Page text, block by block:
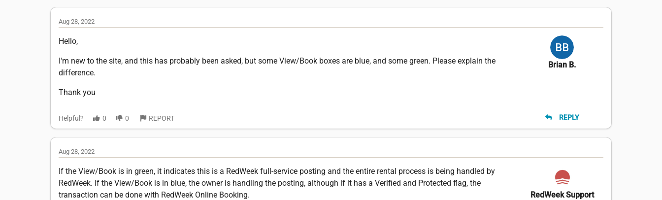
Aug 28, 2022
Hello,
I'm new to the site, and this has probably been asked, but some View/Book boxes are blue, and some green. Please explain the
difference.
Thank you
Brian B.
Helpful? 0 0 REPORT REPLY
Aug 28, 2022
If the View/Book is in green, it indicates this is a RedWeek full-service posting and the entire rental process is being handled by
RedWeek. If the View/Book is in blue, the owner is handling the posting, although if it has a Verified and Protected flag, the
transaction can be done with RedWeek Online Booking.
RedWeek Support